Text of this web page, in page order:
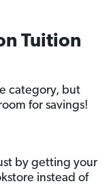
Tuition
category, but
for savings!
by getting your
instead of